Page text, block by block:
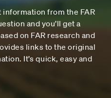
information from the FAR
and you’ll get a
on FAR research and
links to the original
It’s quick, easy and